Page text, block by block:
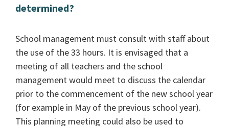
determined?
School management must consult with staff about
the use of the 33 hours. It is envisaged that a
meeting of all teachers and the school
management would meet to discuss the calendar
prior to the commencement of the new school year
(for example in May of the previous school year).
This planning meeting could also be used to